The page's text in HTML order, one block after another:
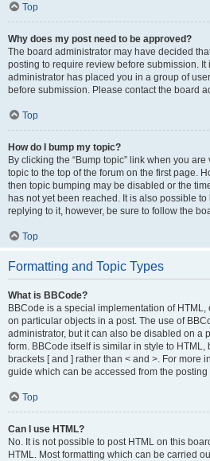
Top
Why does my post need to be approved?
The board administrator may have decided
posting to require review before submission. It
administrator has placed you in a group of
before submission. Please contact the board
Top
How do I bump my topic?
By clicking the “Bump topic” link when you are
topic to the top of the forum on the first page.
then topic bumping may be disabled or the
has not yet been reached. It is also possible
replying to it, however, be sure to follow the
Top
Formatting and Topic Types
What is BBCode?
BBCode is a special implementation of HTML,
on particular objects in a post. The use of
administrator, but it can also be disabled on a
form. BBCode itself is similar in style to
brackets [ and ] rather than < and >. For more
guide which can be accessed from the posting
Top
Can I use HTML?
No. It is not possible to post HTML on this
HTML. Most formatting which can be carried